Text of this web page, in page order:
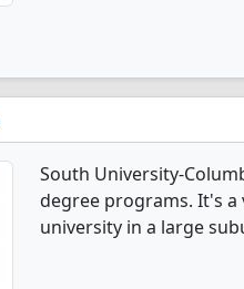
South University-
degree programs. It's
university in a large